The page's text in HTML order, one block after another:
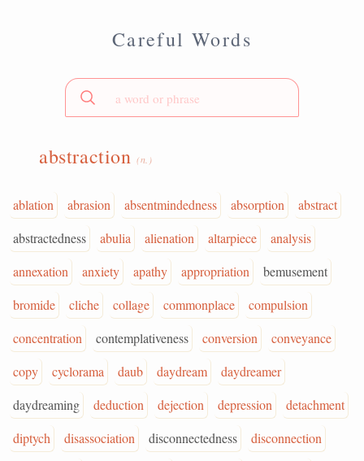
Careful Words
abstraction(n.)
ablation abrasion absentmindedness absorption
abstract
abstractedness
abulia alienation altarpiece
analysis
annexation
anxiety apathy appropriation
bemusement
bromide
cliche collage commonplace
compulsion
concentration
contemplativeness conversion
conveyance
copy
cyclorama daub daydream
daydreamer
daydreaming
deduction dejection depression
detachment
diptych
disassociation disconnectedness
disconnection